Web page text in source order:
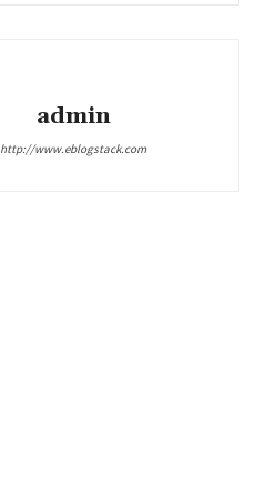
admin
http://www.eblogstack.com